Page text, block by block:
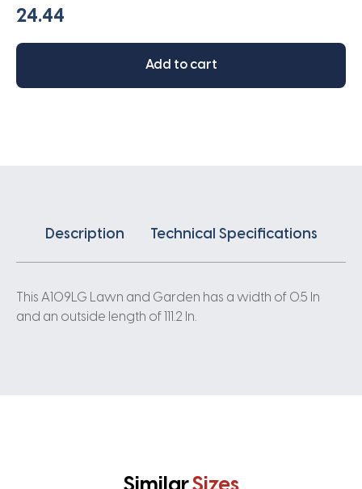
and
-
X
Add to cart
Description Technical Specifications
This A109LG Lawn and Garden has a width of 0.5 In
and an outside length of 111.2 In.